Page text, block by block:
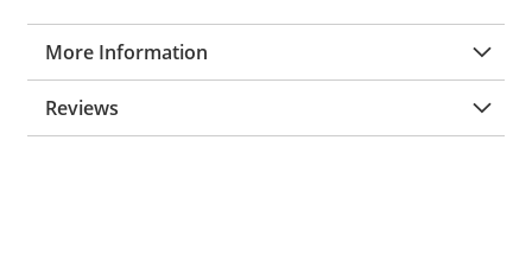
More Information
Reviews